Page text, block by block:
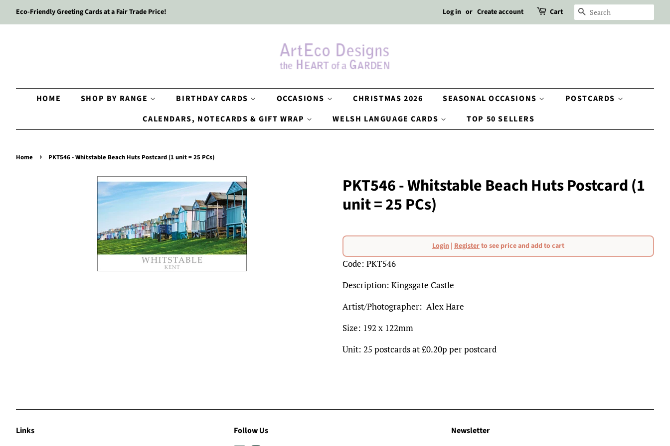
Eco-Friendly Greeting Cards at a Fair Trade Price! Log in or Create account Cart SEARCH
HOME SHOP BY RANGE BIRTHDAY CARDS OCCASIONS CHRISTMAS 2026 SEASONAL OCCASIONS
POSTCARDS
CALENDARS, NOTECARDS & GIFT WRAP
WELSH LANGUAGE CARDS TOP 50 SELLERS
Home › PKT546 - Whitstable Beach Huts Postcard (1 unit = 25 PCs)
PKT546 - Whitstable Beach Huts Postcard (1
unit = 25 PCs)
price
Login | Registerto see price and add to cart
Sale
Code: PKT546
Description: Kingsgate Castle
Artist/Photographer: Alex Hare
Size: 192 x 122mm
Unit: 25 postcards at £0.20p per postcard
Links Follow Us Newsletter